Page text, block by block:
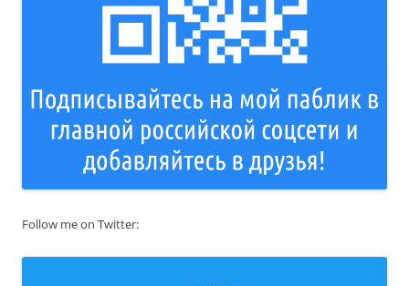
Follow me on Twitter: